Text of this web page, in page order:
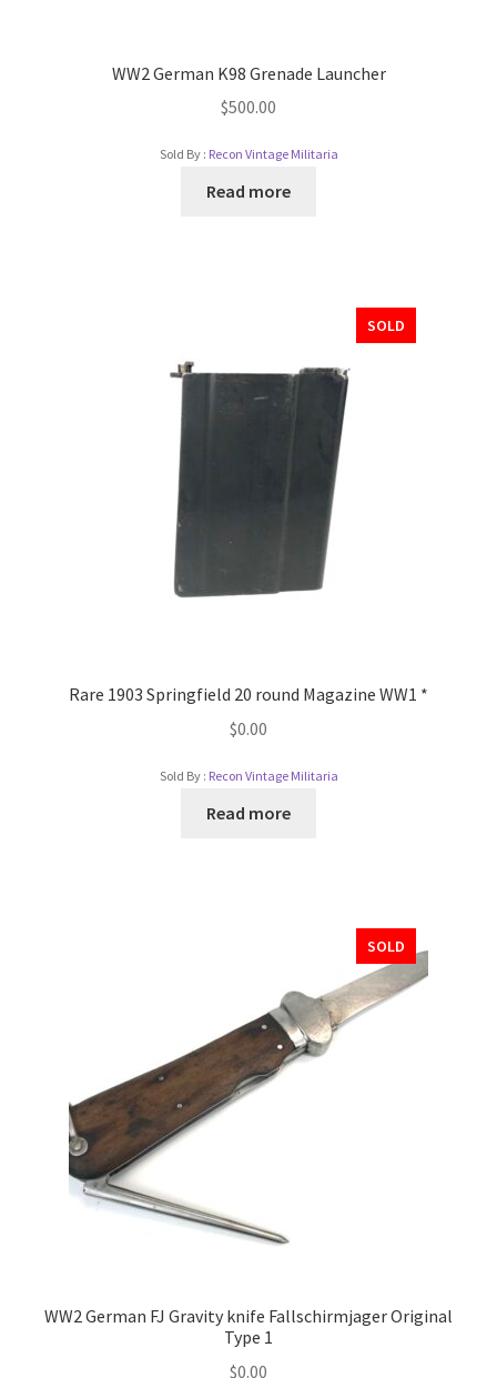
WW2 German K98 Grenade Launcher
$500.00
Sold By : Recon Vintage Militaria
Read more
SOLD
Rare 1903 Springfield 20 round Magazine WW1 *
$0.00
Sold By : Recon Vintage Militaria
Read more
SOLD
WW2 German FJ Gravity knife Fallschirmjager Original
Type 1
$0.00